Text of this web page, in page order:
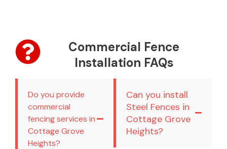
Commercial Fence
Installation FAQs
Do you provide
commercial
fencing services in
Cottage Grove
Heights?
Can you install
Steel Fences in
Cottage Grove
Heights?